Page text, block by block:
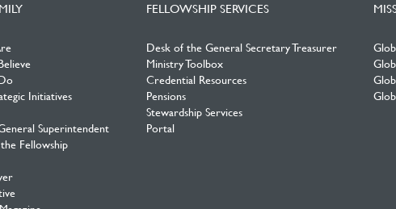
Initiatives
Superintendent
Fellowship
FELLOWSHIP SERVICES
Desk of the General Secretary Treasurer
Ministry Toolbox
Credential Resources
Pensions
Stewardship Services
Portal